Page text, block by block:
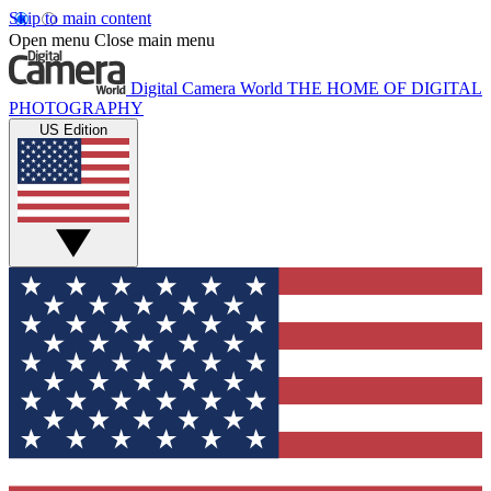
Skip to main content
Open menu Close main menu
Digital Camera World THE HOME OF DIGITAL
PHOTOGRAPHY
US Edition